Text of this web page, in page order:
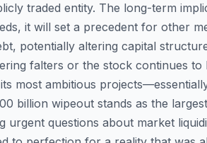
traded entity. The long-term
it will set a precedent for other
potentially altering capital
falters or the stock continues to
most ambitious
billion wipeout stands as the
urgent questions about market